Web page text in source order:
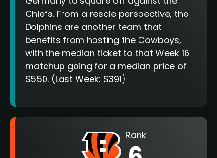
Chiefs. From a resale perspective, the
Dolphins are another team that
benefits from hosting the Cowboys,
with the median ticket to that Week 16
matchup going for a median price of
$550. (Last Week: $391)
Rank